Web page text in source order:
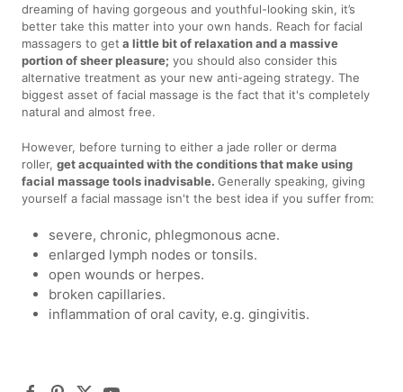
dreaming of having gorgeous and youthful-looking skin, it’s
better take this matter into your own hands. Reach for facial
massagers to get a little bit of relaxation and a massive
portion of sheer pleasure; you should also consider this
alternative treatment as your new anti-ageing strategy. The
biggest asset of facial massage is the fact that it's completely
natural and almost free.
However, before turning to either a jade roller or derma
roller,get acquainted with the conditions that make using
facial massage tools inadvisable.Generally speaking, giving
yourself a facial massage isn't the best idea if you suffer from:
severe, chronic, phlegmonous acne.
enlarged lymph nodes or tonsils.
open wounds or herpes.
broken capillaries.
inflammation of oral cavity, e.g. gingivitis.